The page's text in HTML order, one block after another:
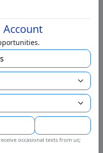
Account
occasional texts from us;